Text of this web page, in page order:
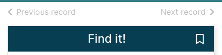
Previous record Next record of
Find it!